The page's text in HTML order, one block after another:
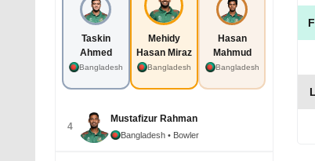
Taskin
Ahmed
Bangladesh
Mehidy
Hasan Miraz
Bangladesh
Hasan
Mahmud
Bangladesh
4
Mustafizur Rahman
Bangladesh • Bowler